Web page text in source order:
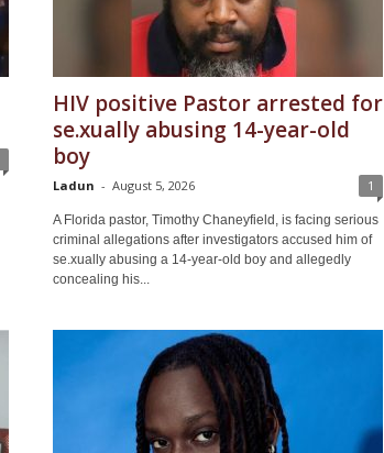
HIV positive Pastor arrested for
se.xually abusing 14-year-old
boy
Ladun - August 5, 2026 1
A Florida pastor, Timothy Chaneyfield, is facing serious
criminal allegations after investigators accused him of
se.xually abusing a 14-year-old boy and allegedly
concealing his...